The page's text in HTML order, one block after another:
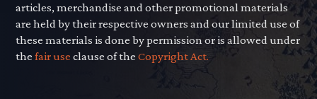
articles, merchandise and other promotional materials
are held by their respective owners and our limited use of
these materials is done by permission or is allowed under
thefair use clause of theCopyright Act.